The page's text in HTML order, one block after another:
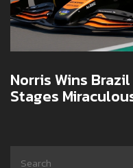
Norris Wins
Stages